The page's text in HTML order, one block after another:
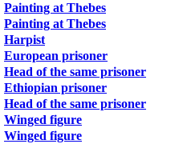
Painting at Thebes
Painting at Thebes
Harpist
European prisoner
Head of the same prisoner
Ethiopian prisoner
Head of the same prisoner
Winged figure
Winged figure